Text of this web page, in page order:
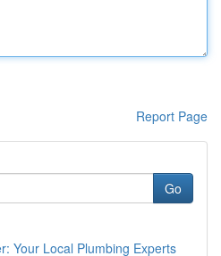
Report Page
Go
Your Local Plumbing Experts